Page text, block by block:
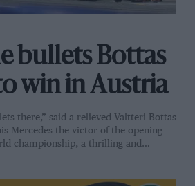
bullets Bottas
win in Austria
there,” said a relieved Valtteri Bottas
Mercedes the victor of the opening
championship, a thrilling and…